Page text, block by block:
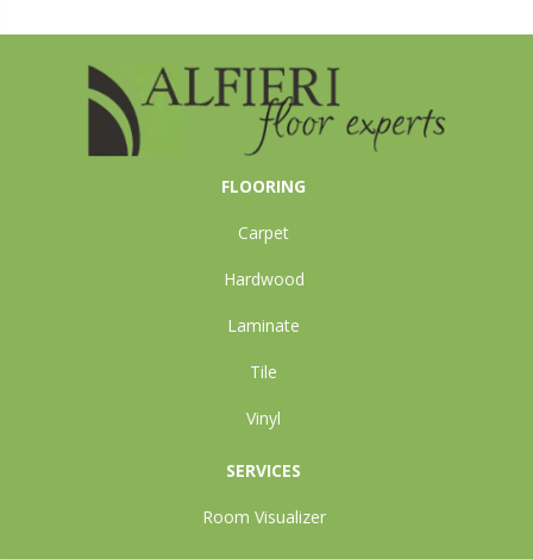
FLOORING
Carpet
Hardwood
Laminate
Tile
Vinyl
SERVICES
Room Visualizer